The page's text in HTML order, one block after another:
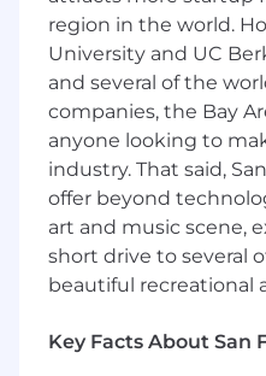
Develop world-
on engagement,
active mentorship
Lead by example
demonstrate the
Principles (lead
greatness,
cultivate balance)
Effectively allocate
deliver on company
and adoption
within the
region in the world.
University and UC
and several of the
companies, the Bay
anyone looking to
industry. That said,
offer beyond
art and music scene,
short drive to several
beautiful recreational
Key Facts About San